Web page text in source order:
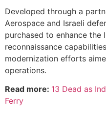
Developed through a
Aerospace and Israeli
purchased to enhance the
reconnaissance
modernization efforts
operations.
Read more: 13 Dead as
Ferry